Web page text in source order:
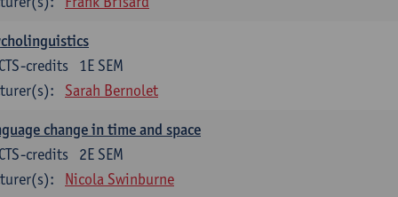
1E SEM
credits
Sarah Bernolet
change in time and space
2E SEM
credits
Nicola Swinburne